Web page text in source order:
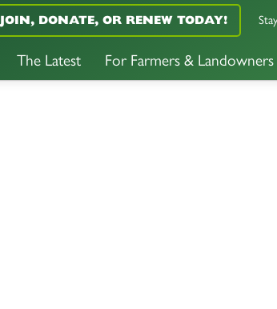
The Latest For Farmers & Landowners
JOIN, DONATE, OR RENEW TODAY!